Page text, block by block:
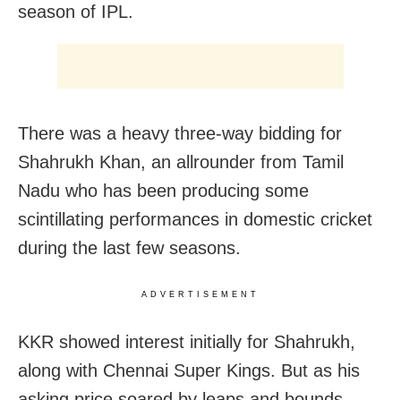
season of IPL.
There was a heavy three-way bidding for
Shahrukh Khan, an allrounder from Tamil
Nadu who has been producing some
scintillating performances in domestic cricket
during the last few seasons.
ADVERTISEMENT
KKR showed interest initially for Shahrukh,
along with Chennai Super Kings. But as his